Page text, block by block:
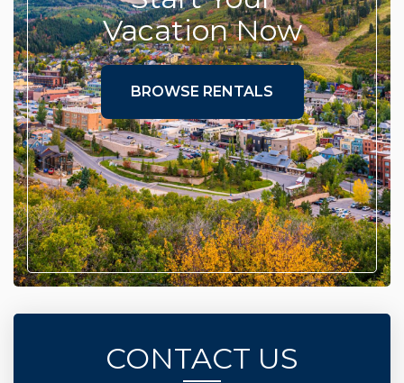
Vacation Now
BROWSE RENTALS
CONTACT US